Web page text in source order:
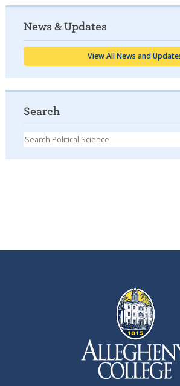
News & Updates
View All News and
Search